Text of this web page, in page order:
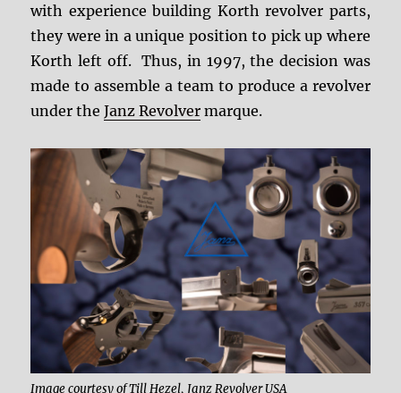
with experience building Korth revolver parts,
they were in a unique position to pick up where
Korth left off. Thus, in 1997, the decision was
made to assemble a team to produce a revolver
under theJanz Revolver marque.
Image courtesy of Till Hezel, Janz Revolver USA